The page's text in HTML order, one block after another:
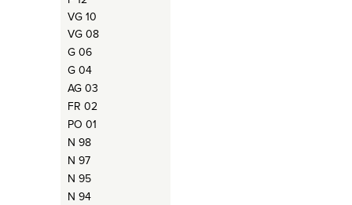
VG 10
VG 08
G 06
G 04
AG 03
FR 02
PO 01
N 98
N 97
N 95
N 94